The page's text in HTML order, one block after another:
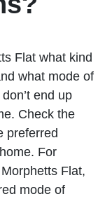
Flat what kind
what mode of
end up
Check the
preferred
For
Flat,
mode of